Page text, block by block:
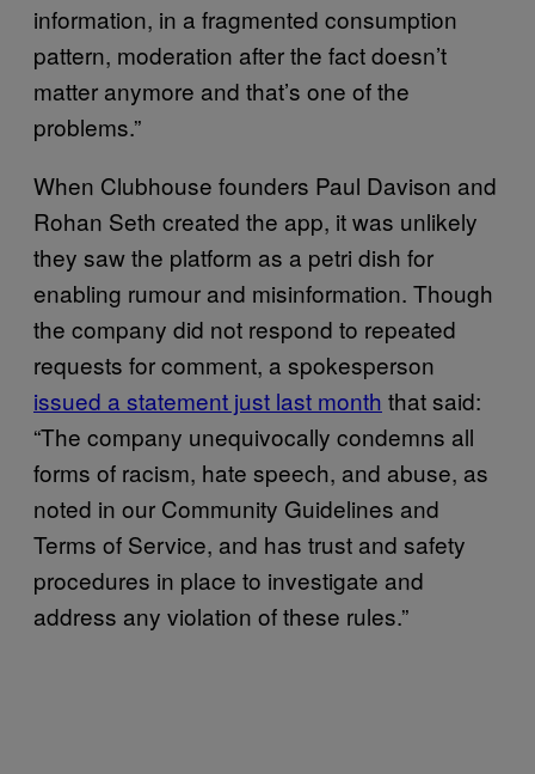
information, in a fragmented consumption
pattern, moderation after the fact doesn’t
matter anymore and that’s one of the
problems.”
When Clubhouse founders Paul Davison and
Rohan Seth created the app, it was unlikely
they saw the platform as a petri dish for
enabling rumour and misinformation. Though
the company did not respond to repeated
requests for comment, a spokesperson
issued a statement just last month that said:
“The company unequivocally condemns all
forms of racism, hate speech, and abuse, as
noted in our Community Guidelines and
Terms of Service, and has trust and safety
procedures in place to investigate and
address any violation of these rules.”